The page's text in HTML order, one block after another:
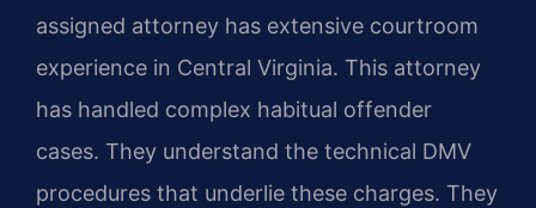
assigned attorney has extensive courtroom
experience in Central Virginia. This attorney
has handled complex habitual offender
cases. They understand the technical DMV
procedures that underlie these charges. They